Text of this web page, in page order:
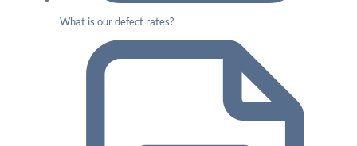
What is our defect rates?